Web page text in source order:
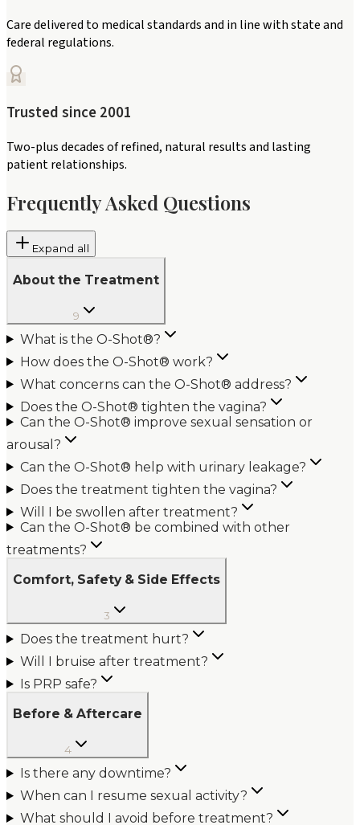
Care delivered to medical standards and in line with state and
federal regulations.
Trusted since 2001
Two-plus decades of refined, natural results and lasting
patient relationships.
Frequently Asked Questions
Expand all
About the Treatment
9
What is the O-Shot®?
How does the O-Shot® work?
What concerns can the O-Shot® address?
Does the O-Shot® tighten the vagina?
Can the O-Shot® improve sexual sensation or
arousal?
Can the O-Shot® help with urinary leakage?
Does the treatment tighten the vagina?
Will I be swollen after treatment?
Can the O-Shot® be combined with other
treatments?
Comfort, Safety & Side Effects
3
Does the treatment hurt?
Will I bruise after treatment?
Is PRP safe?
Before & Aftercare
4
Is there any downtime?
When can I resume sexual activity?
What should I avoid before treatment?